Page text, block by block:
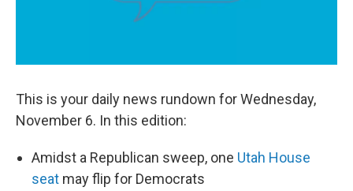
This is your daily news rundown for Wednesday,
November 6. In this edition:
Amidst a Republican sweep, one Utah House
seat may flip for Democrats